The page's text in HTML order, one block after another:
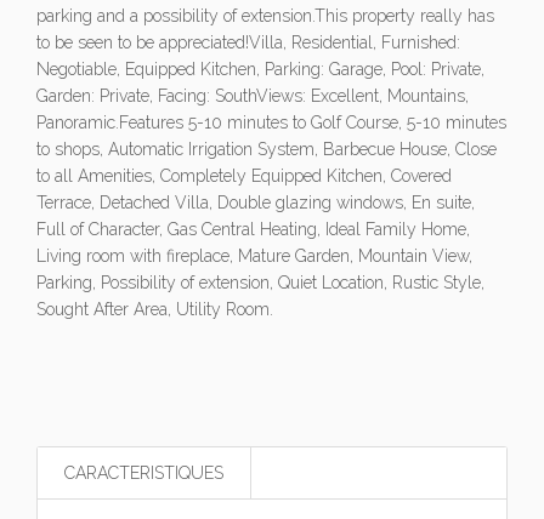
parking and a possibility of extension.This property really has
to be seen to be appreciated!Villa, Residential, Furnished:
Negotiable, Equipped Kitchen, Parking: Garage, Pool: Private,
Garden: Private, Facing: SouthViews: Excellent, Mountains,
Panoramic.Features 5-10 minutes to Golf Course, 5-10 minutes
to shops, Automatic Irrigation System, Barbecue House, Close
to all Amenities, Completely Equipped Kitchen, Covered
Terrace, Detached Villa, Double glazing windows, En suite,
Full of Character, Gas Central Heating, Ideal Family Home,
Living room with fireplace, Mature Garden, Mountain View,
Parking, Possibility of extension, Quiet Location, Rustic Style,
Sought After Area, Utility Room.
CARACTERISTIQUES